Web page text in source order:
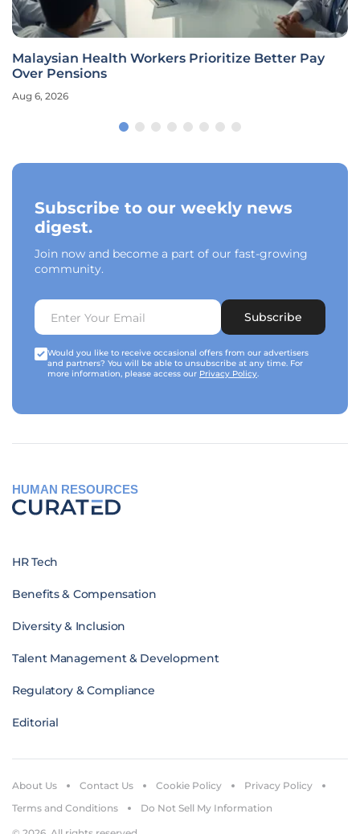
AI Closes the Expungement Gap to Help Millions
Find Work
Aug 6, 2026
Subscribe to our weekly news
digest.
Join now and become a part of our fast-growing
community.
Subscribe
Would you like to receive occasional offers from our advertisers
and partners? You will be able to unsubscribe at any time. For
more information, please access our Privacy Policy.
HUMAN RESOURCES
HR Tech
Benefits & Compensation
Diversity & Inclusion
Talent Management & Development
Regulatory & Compliance
Editorial
About Us Contact Us Cookie Policy
Privacy Policy
Terms and Conditions
Do Not Sell My Information